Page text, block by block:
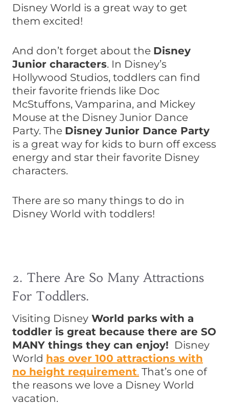
Disney World is a great way to get
them excited!
And don’t forget about the Disney
Junior characters. In Disney’s
Hollywood Studios, toddlers can find
their favorite friends like Doc
McStuffons, Vamparina, and Mickey
Mouse at the Disney Junior Dance
Party. The Disney Junior Dance Party
is a great way for kids to burn off excess
energy and star their favorite Disney
characters.
There are so many things to do in
Disney World with toddlers!
2. There Are So Many Attractions
For Toddlers.
Visiting Disney World parks with a
toddler is great because there are SO
MANY things they can enjoy! Disney
World has over 100 attractions with
no height requirement. That’s one of
the reasons we love a Disney World
vacation.